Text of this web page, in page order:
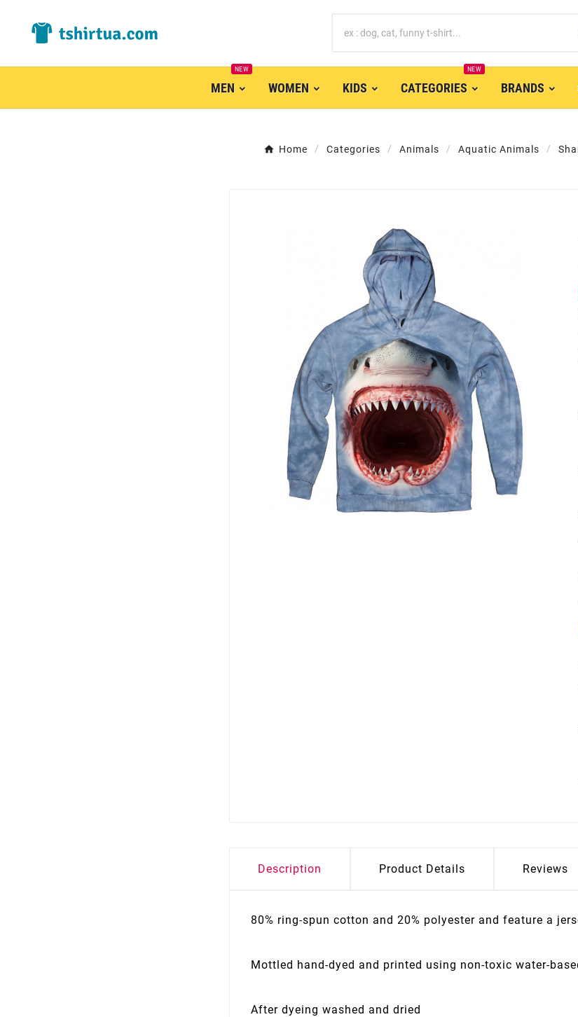
MEN
NEW
WOMEN KIDS CATEGORIES
NEW
BRANDS
Home Categories Animals Aquatic Animals
Description Product Details Reviews
80% ring-spun cotton and 20% polyester and feature a
Mottled hand-dyed and printed using non-toxic water-
After dyeing washed and dried